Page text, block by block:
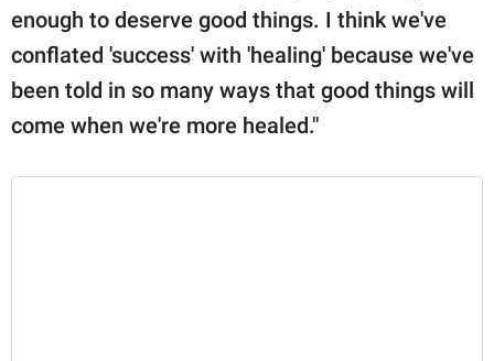
enough to deserve good things. I think we've
conflated 'success' with 'healing' because we've
been told in so many ways that good things will
come when we're more healed."